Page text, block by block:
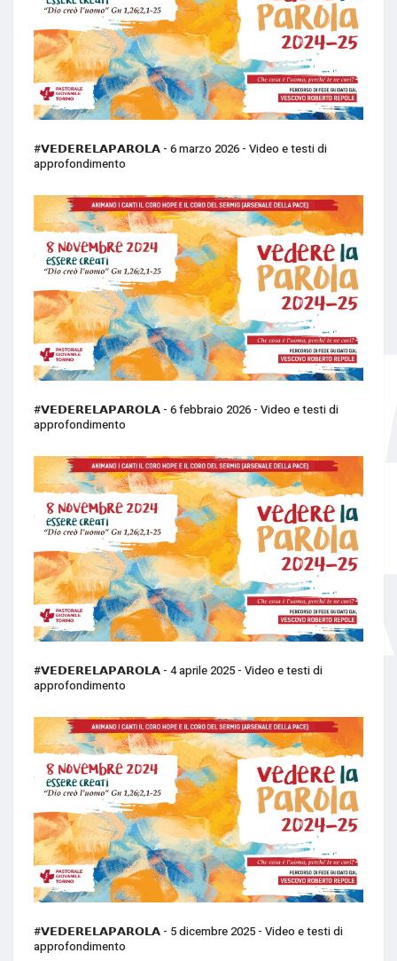
#𝗩𝗘𝗗𝗘𝗥𝗘𝗟𝗔𝗣𝗔𝗥𝗢𝗟𝗔 - 6 marzo 2026 - Video e testi di
approfondimento
#𝗩𝗘𝗗𝗘𝗥𝗘𝗟𝗔𝗣𝗔𝗥𝗢𝗟𝗔 - 6 febbraio 2026 - Video e testi di
approfondimento
#𝗩𝗘𝗗𝗘𝗥𝗘𝗟𝗔𝗣𝗔𝗥𝗢𝗟𝗔 - 4 aprile 2025 - Video e testi di
approfondimento
#𝗩𝗘𝗗𝗘𝗥𝗘𝗟𝗔𝗣𝗔𝗥𝗢𝗟𝗔 - 5 dicembre 2025 - Video e testi di
approfondimento